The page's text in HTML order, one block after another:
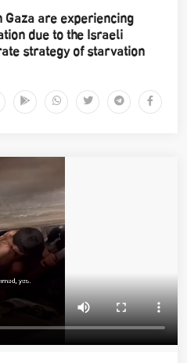
are experiencing
due to the Israeli
strategy of starvation